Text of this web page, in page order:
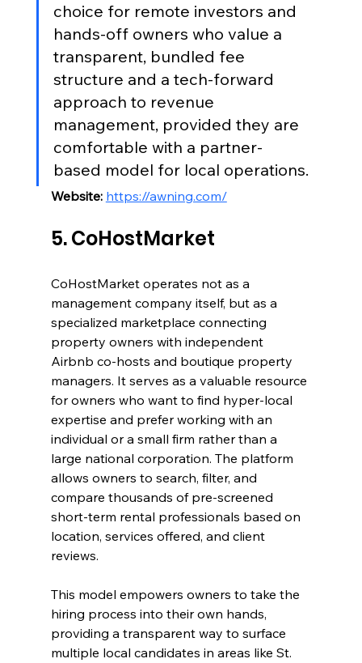
choice for remote investors and
hands-off owners who value a
transparent, bundled fee
structure and a tech-forward
approach to revenue
management, provided they are
comfortable with a partner-
based model for local operations.
Website: https://awning.com/
5. CoHostMarket
CoHostMarket operates not as a
management company itself, but as a
specialized marketplace connecting
property owners with independent
Airbnb co-hosts and boutique property
managers. It serves as a valuable resource
for owners who want to find hyper-local
expertise and prefer working with an
individual or a small firm rather than a
large national corporation. The platform
allows owners to search, filter, and
compare thousands of pre-screened
short-term rental professionals based on
location, services offered, and client
reviews.
This model empowers owners to take the
hiring process into their own hands,
providing a transparent way to surface
multiple local candidates in areas like St.